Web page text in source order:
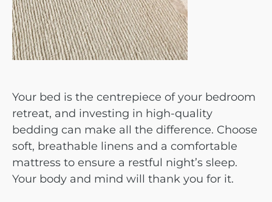
Your bed is the centrepiece of your bedroom
retreat, and investing in high-quality
bedding can make all the difference. Choose
soft, breathable linens and a comfortable
mattress to ensure a restful night’s sleep.
Your body and mind will thank you for it.